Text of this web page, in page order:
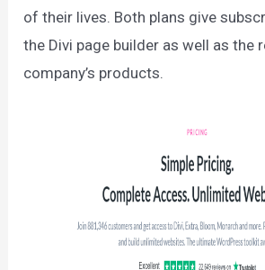
of their lives. Both plans give
the Divi page builder as well as the
company’s products.